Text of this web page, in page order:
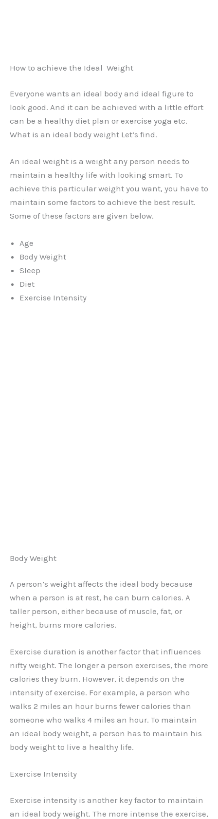
How to achieve the Ideal Weight
Everyone wants an ideal body and ideal figure to
look good. And it can be achieved with a little effort
can be a healthy diet plan or exercise yoga etc.
What is an ideal body weight Let’s find.
An ideal weight is a weight any person needs to
maintain a healthy life with looking smart. To
achieve this particular weight you want, you have to
maintain some factors to achieve the best result.
Some of these factors are given below.
Age
Body Weight
Sleep
Diet
Exercise Intensity
Body Weight
A person’s weight affects the ideal body because
when a person is at rest, he can burn calories. A
taller person, either because of muscle, fat, or
height, burns more calories.
Exercise duration is another factor that influences
nifty weight. The longer a person exercises, the more
calories they burn. However, it depends on the
intensity of exercise. For example, a person who
walks 2 miles an hour burns fewer calories than
someone who walks 4 miles an hour. To maintain
an ideal body weight, a person has to maintain his
body weight to live a healthy life.
Exercise Intensity
Exercise intensity is another key factor to maintain
an ideal body weight. The more intense the exercise,